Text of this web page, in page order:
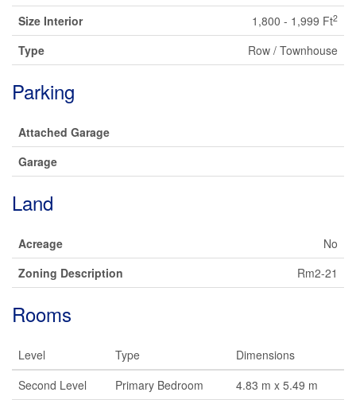
Size Interior 1,800 - 1,999 Ft2
Type Row / Townhouse
Parking
Attached Garage
Garage
Land
Acreage
No
Zoning Description
Rm2-21
Rooms
Level Type
Dimensions
Second Level
Primary Bedroom
4.83 m x 5.49 m